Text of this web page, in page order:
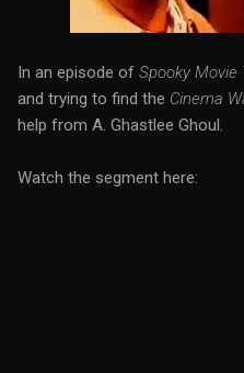
In an episode of Spooky Movie
and trying to find the Cinema
help from A. Ghastlee Ghoul.
Watch the segment here: